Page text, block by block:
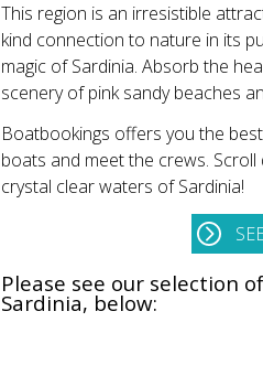
This region is an irresistible
kind connection to nature in its
magic of Sardinia. Absorb the
scenery of pink sandy beaches
Boatbookings offers you the
boats and meet the crews.
crystal clear waters of Sardinia!
Please see our selection
Sardinia, below: